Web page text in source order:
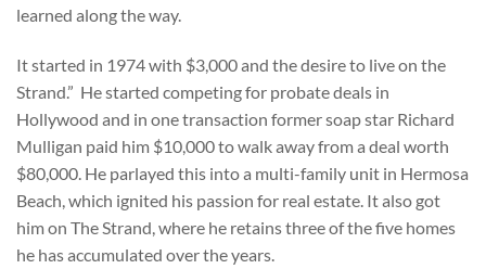
learned along the way.
It started in 1974 with $3,000 and the desire to live on the
Strand.” He started competing for probate deals in
Hollywood and in one transaction former soap star Richard
Mulligan paid him $10,000 to walk away from a deal worth
$80,000. He parlayed this into a multi-family unit in Hermosa
Beach, which ignited his passion for real estate. It also got
him on The Strand, where he retains three of the five homes
he has accumulated over the years.